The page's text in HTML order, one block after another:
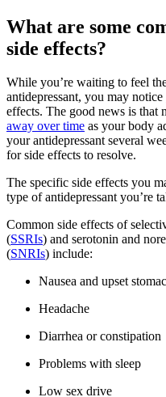
What are some
side effects?
While you’re waiting to feel
antidepressant, you may
effects. The good news is that
away over time as your body
your antidepressant several
for side effects to resolve.
The specific side effects you
type of antidepressant you’re
Common side effects of
(SSRIs) and serotonin and
(SNRIs) include:
Nausea and upset
Headache
Diarrhea or constipation
Problems with sleep
Low sex drive